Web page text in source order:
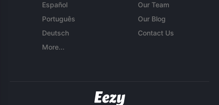
Español
Português
Deutsch
More...
Our Team
Our Blog
Contact Us